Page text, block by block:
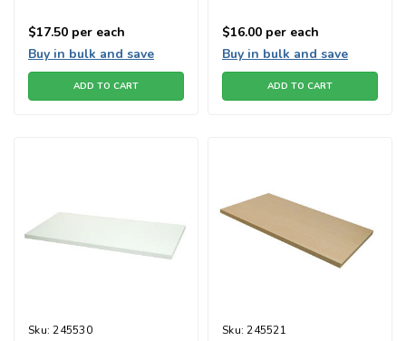
$17.50 per each
Buy in bulk and save
ADD TO CART
$16.00 per each
Buy in bulk and save
ADD TO CART
Sku: 245530 Sku: 245521